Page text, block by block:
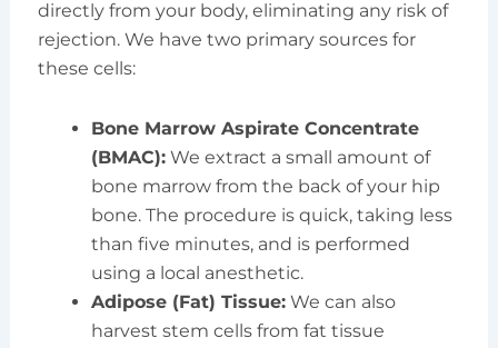
directly from your body, eliminating any risk of
rejection. We have two primary sources for
these cells:
Bone Marrow Aspirate Concentrate
(BMAC):We extract a small amount of
bone marrow from the back of your hip
bone. The procedure is quick, taking less
than five minutes, and is performed
using a local anesthetic.
Adipose (Fat) Tissue:We can also
harvest stem cells from fat tissue